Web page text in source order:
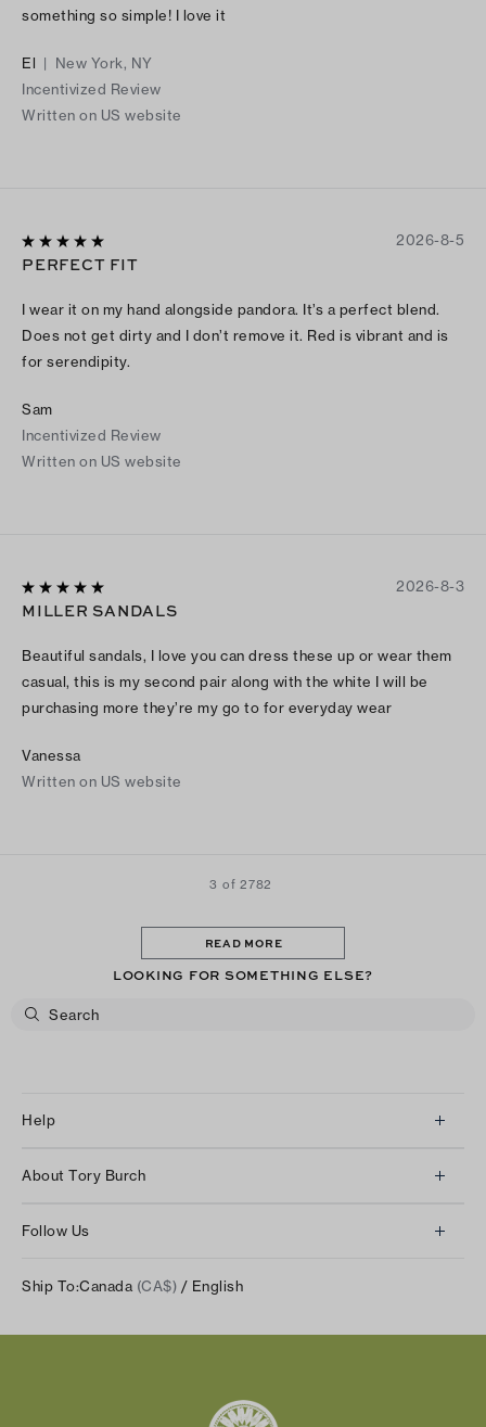
something so simple! I love it
El | New York, NY
Incentivized Review
Written on US website
2026-8-5
PERFECT FIT
I wear it on my hand alongside pandora. It’s a perfect blend.
Does not get dirty and I don’t remove it. Red is vibrant and is
for serendipity.
Sam
Incentivized Review
Written on US website
2026-8-3
MILLER SANDALS
Beautiful sandals, I love you can dress these up or wear them
casual, this is my second pair along with the white I will be
purchasing more they’re my go to for everyday wear
Vanessa
Written on US website
3 of 2782
READ MORE
LOOKING FOR SOMETHING ELSE?
Help
Returns & Exchanges
Shipping & Delivery
About Tory Burch
Careers
Follow Us
Facebook
Ship To:Canada (CA$) / English